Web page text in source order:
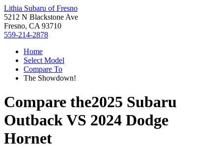
Lithia Subaru of Fresno
5212 N Blackstone Ave
Fresno, CA 93710
559-214-2878
Home
Select Model
Compare To
The Showdown!
Compare the2025 Subaru
OutbackVS 2024 Dodge
Hornet